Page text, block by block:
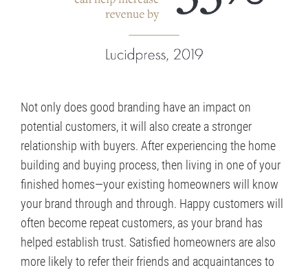
Not only does good branding have an impact on
potential customers, it will also create a stronger
relationship with buyers. After experiencing the home
building and buying process, then living in one of your
finished homes—your existing homeowners will know
your brand through and through. Happy customers will
often become repeat customers, as your brand has
helped establish trust. Satisfied homeowners are also
more likely to refer their friends and acquaintances to